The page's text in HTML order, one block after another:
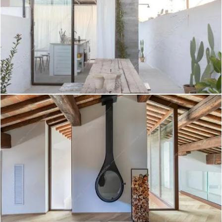
Pechora - Villa a Roma
Create project
Polond - Appartamento a Lecce